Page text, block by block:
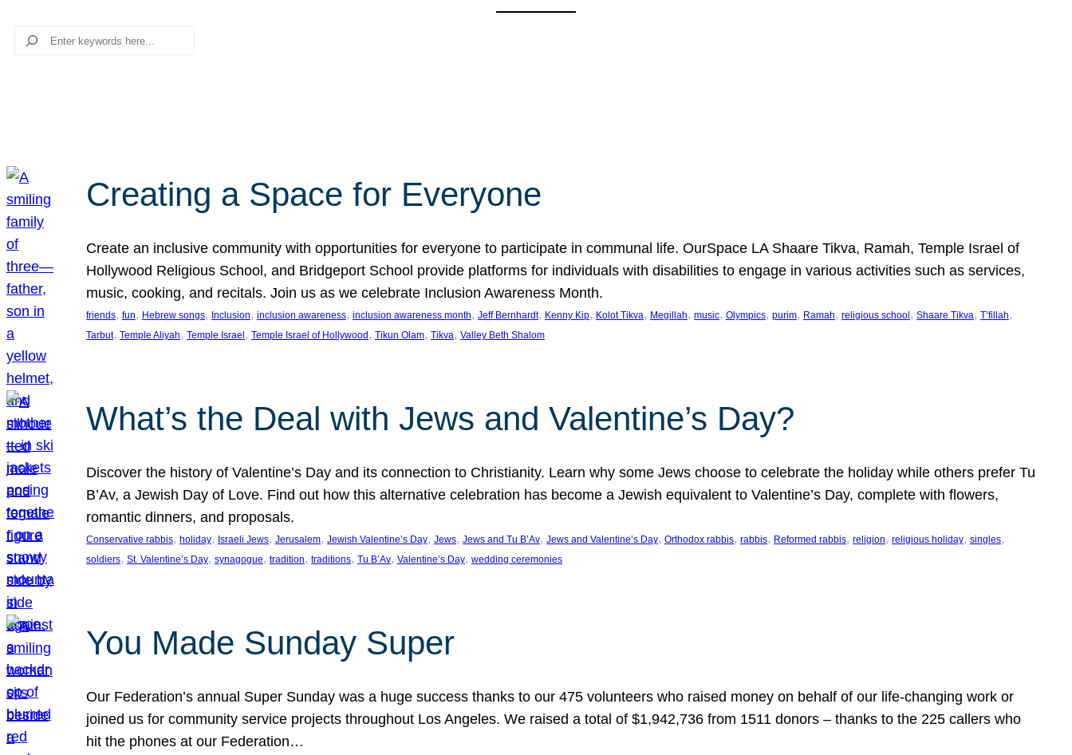
Search
Creating a Space for Everyone
Create an inclusive community with opportunities for everyone to participate in communal life. OurSpace LA Shaare Tikva, Ramah, Temple Israel of
Hollywood Religious School, and Bridgeport School provide platforms for individuals with disabilities to engage in various activities such as services,
music, cooking, and recitals. Join us as we celebrate Inclusion Awareness Month.
friends, fun, Hebrew songs, Inclusion, inclusion awareness, inclusion awareness month, Jeff Bernhardt, Kenny Kip, Kolot Tikva, Megillah, music, Olympics, purim, Ramah, religious school , Shaare Tikva, T’fillah
Tarbut, Temple Aliyah, Temple Israel , Temple Israel of Hollywood , Tikun Olam, Tikva, Valley Beth Shalom
What’s the Deal with Jews and Valentine’s Day?
Discover the history of Valentine’s Day and its connection to Christianity. Learn why some Jews choose to celebrate the holiday while others prefer Tu
B’Av, a Jewish Day of Love. Find out how this alternative celebration has become a Jewish equivalent to Valentine’s Day, complete with flowers,
romantic dinners, and proposals.
Conservative rabbis, holiday, Israeli Jews, Jerusalem, Jewish Valentine’s Day, Jews, Jews and Tu B’Av, Jews and Valentine’s Day, Orthodox rabbis, rabbis, Reformed rabbis, religion, religious holiday, singles
soldiers, St. Valentine’s Day, synagogue, tradition, traditions, Tu B’Av, Valentine’s Day, wedding ceremonies
You Made Sunday Super
Our Federation’s annual Super Sunday was a huge success thanks to our 475 volunteers who raised money on behalf of our life-changing work or
joined us for community service projects throughout Los Angeles. We raised a total of $1,942,736 from 1511 donors – thanks to the 225 callers who
hit the phones at our Federation…